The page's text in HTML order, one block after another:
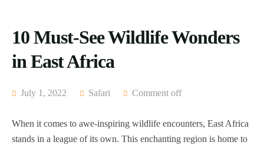
10 Must-See Wildlife Wonders
in East Africa
July 1, 2022 Safari Comment off
When it comes to awe-inspiring wildlife encounters, East Africa
stands in a league of its own. This enchanting region is home to